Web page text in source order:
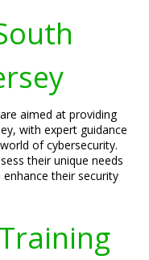
aimed at providing
with expert guidance
of cybersecurity.
their unique needs
their security